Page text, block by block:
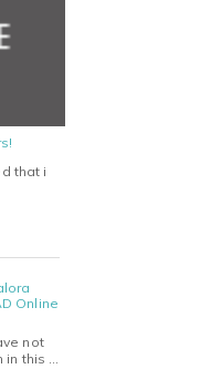
that i
Online
not
in this …